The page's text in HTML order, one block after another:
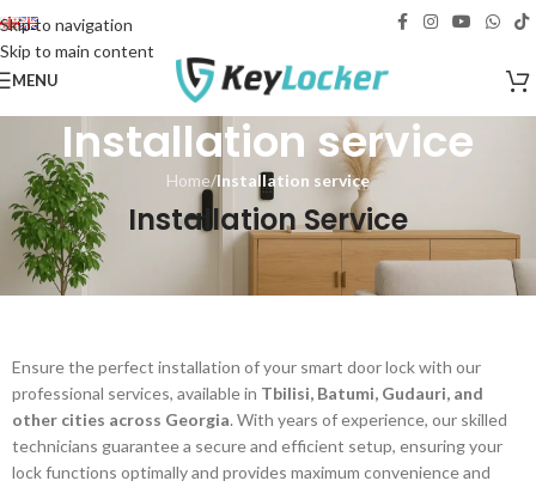
Skip to navigation
Skip to main content
Free delivery across Georgia!
MENU
Installation service
Home/Installation service
Installation Service
Ensure the perfect installation of your smart door lock with our
professional services, available in Tbilisi, Batumi, Gudauri, and
other cities across Georgia. With years of experience, our skilled
technicians guarantee a secure and efficient setup, ensuring your
lock functions optimally and provides maximum convenience and